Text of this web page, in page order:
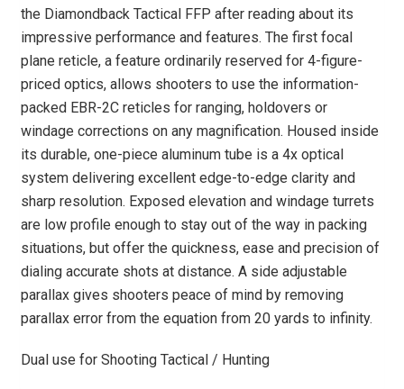
the Diamondback Tactical FFP after reading about its
impressive performance and features. The first focal
plane reticle, a feature ordinarily reserved for 4-figure-
priced optics, allows shooters to use the information-
packed EBR-2C reticles for ranging, holdovers or
windage corrections on any magnification. Housed inside
its durable, one-piece aluminum tube is a 4x optical
system delivering excellent edge-to-edge clarity and
sharp resolution. Exposed elevation and windage turrets
are low profile enough to stay out of the way in packing
situations, but offer the quickness, ease and precision of
dialing accurate shots at distance. A side adjustable
parallax gives shooters peace of mind by removing
parallax error from the equation from 20 yards to infinity.
Dual use for Shooting Tactical / Hunting